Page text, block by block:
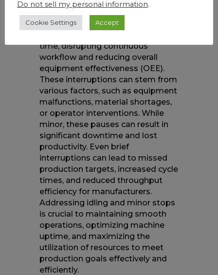
refer to short pauses or delays in
time, disrupting continuous
workflow and reducing overall
equipment effectiveness (OEE).
These interruptions can stem from
various factors, such as equipment
malfunctions, material shortages,
or operator interventions. While
minor, these pauses can result in
significant downtime and lost
productivity. Even brief
interruptions can lead to missed
production targets, increased cycle
times, and reduced throughput
efficiency for manufacturers.
Addressing idling and minor stops
is crucial to maintaining smooth
operations, optimizing machine
uptime, and maximizing the
utilization of resources to meet
production goals effectively and
efficiently.
Do not sell my personal information.
Cookie Settings Accept